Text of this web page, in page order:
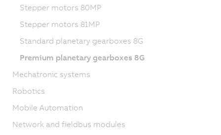
Stepper motors 80MP
Stepper motors 81MP
Standard planetary gearboxes 8G
Premium planetary gearboxes 8G
Mechatronic systems
Robotics
Mobile Automation
Network and fieldbus modules